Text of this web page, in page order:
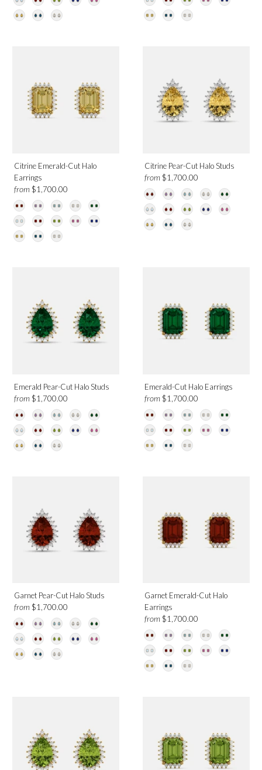
Citrine Emerald-Cut Halo
Earrings
from $1,700.00
Citrine Pear-Cut Halo Studs
from$1,700.00
Emerald Pear-Cut Halo Studs
from $1,700.00
Emerald-Cut Halo Earrings
from$1,700.00
Garnet Pear-Cut Halo Studs
from $1,700.00
Garnet Emerald-Cut Halo
Earrings
from$1,700.00